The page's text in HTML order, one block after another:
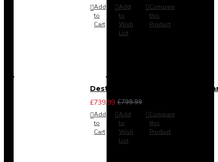
Add
to
Cart
Add
to
Wish
List
Compare
this
Product
Destiny 4 Piece Bedroom Set -
£739.99 £799.99
Add
to
Cart
Add
to
Wish
List
Compare
this
Product